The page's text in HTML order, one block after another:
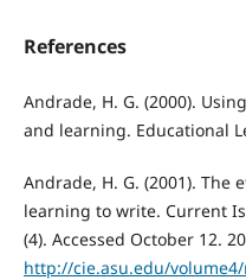
References
Andrade, H. G. (2000).
and learning. Educational
Andrade, H. G. (2001).
learning to write. Current
(4). Accessed October 12.
http://cie.asu.edu/